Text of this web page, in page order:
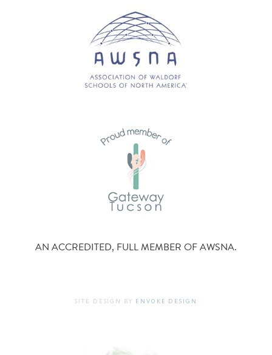
AN ACCREDITED, FULL MEMBER OF AWSNA.
SITE DESIGN BY ENVOKE DESIGN